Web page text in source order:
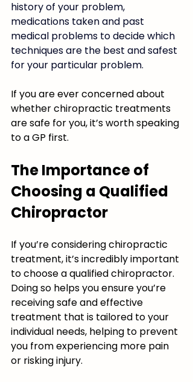
history of your problem,
medications taken and past
medical problems to decide which
techniques are the best and safest
for your particular problem.
If you are ever concerned about
whether chiropractic treatments
are safe for you, it’s worth speaking
to a GP first.
The Importance of
Choosing a Qualified
Chiropractor
If you’re considering chiropractic
treatment, it’s incredibly important
to choose a qualified chiropractor.
Doing so helps you ensure you’re
receiving safe and effective
treatment that is tailored to your
individual needs, helping to prevent
you from experiencing more pain
or risking injury.